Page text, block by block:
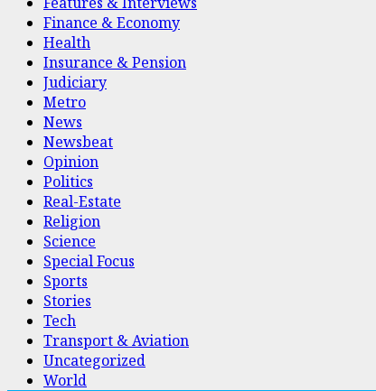
Finance & Economy
Health
Insurance & Pension
Judiciary
Metro
News
Newsbeat
Opinion
Politics
Real-Estate
Religion
Science
Special Focus
Sports
Stories
Tech
Transport & Aviation
Uncategorized
World